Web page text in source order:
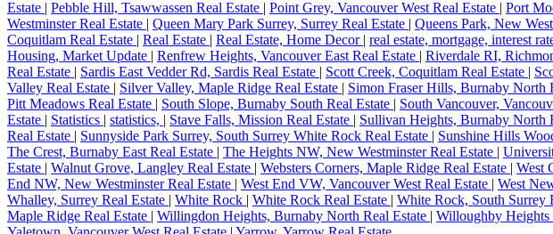
Estate | Pebble Hill, Tsawwassen Real Estate | Point Grey, Vancouver West Real Estate | Port
Westminster Real Estate | Queen Mary Park Surrey, Surrey Real Estate | Queens Park, New
Coquitlam Real Estate | Real Estate | Real Estate, Home Decor | real estate, mortgage, interest
Housing, Market Update | Renfrew Heights, Vancouver East Real Estate | Riverdale RI,
Real Estate | Sardis East Vedder Rd, Sardis Real Estate | Scott Creek, Coquitlam Real Estate |
Valley Real Estate | Silver Valley, Maple Ridge Real Estate | Simon Fraser Hills, Burnaby North
Pitt Meadows Real Estate | South Slope, Burnaby South Real Estate | South Vancouver,
Estate | Statistics | statistics, | Stave Falls, Mission Real Estate | Sullivan Heights, Burnaby North
Real Estate | Sunnyside Park Surrey, South Surrey White Rock Real Estate | Sunshine Hills
The Crest, Burnaby East Real Estate | The Heights NW, New Westminster Real Estate |
Estate | Walnut Grove, Langley Real Estate | Websters Corners, Maple Ridge Real Estate | West
End NW, New Westminster Real Estate | West End VW, Vancouver West Real Estate | West
Whalley, Surrey Real Estate | White Rock | White Rock Real Estate | White Rock, South Surrey
Maple Ridge Real Estate | Willingdon Heights, Burnaby North Real Estate | Willoughby Heights